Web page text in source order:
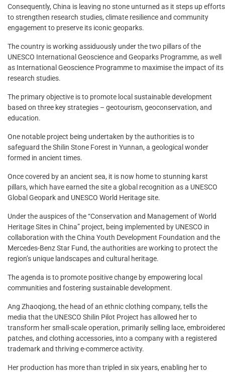
Consequently, China is leaving no stone unturned as it steps up efforts
to strengthen research studies, climate resilience and community
engagement to preserve its iconic geoparks.
The country is working assiduously under the two pillars of the
UNESCO International Geoscience and Geoparks Programme, as well
as International Geoscience Programme to maximise the impact of its
research studies.
The primary objective is to promote local sustainable development
based on three key strategies – geotourism, geoconservation, and
education.
One notable project being undertaken by the authorities is to
safeguard the Shilin Stone Forest in Yunnan, a geological wonder
formed in ancient times.
Once covered by an ancient sea, it is now home to stunning karst
pillars, which have earned the site a global recognition as a UNESCO
Global Geopark and UNESCO World Heritage site.
Under the auspices of the “Conservation and Management of World
Heritage Sites in China” project, being implemented by UNESCO in
collaboration with the China Youth Development Foundation and the
Mercedes-Benz Star Fund, the authorities are working to protect the
region’s unique landscapes and cultural heritage.
The agenda is to promote positive change by empowering local
communities and fostering sustainable development.
Ang Zhaoqiong, the head of an ethnic clothing company, tells the
media that the UNESCO Shilin Pilot Project has allowed her to
transform her small-scale operation, primarily selling lace,
patches, and clothing accessories, into a company with a registered
trademark and thriving e-commerce activity.
Her production has more than tripled in six years, enabling her to